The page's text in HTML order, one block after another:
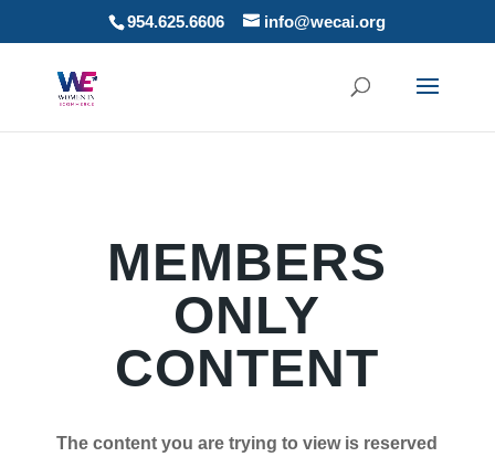
954.625.6606 info@wecai.org
MEMBERS
ONLY
CONTENT
The content you are trying to view is reserved